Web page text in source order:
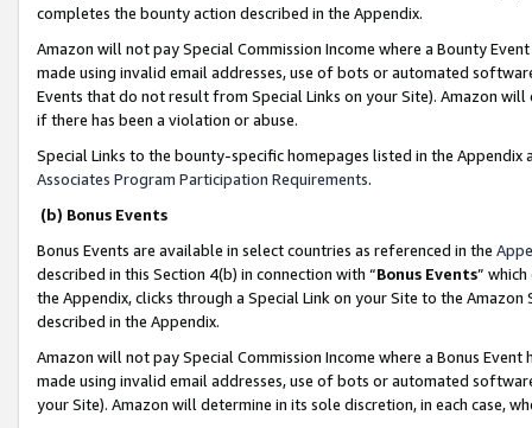
completes the bounty action described in the Appendix.
Amazon will not pay Special Commission Income where a Bounty
made using invalid email addresses, use of bots or automated
Events that do not result from Special Links on your Site). Amazon
if there has been a violation or abuse.
Special Links to the bounty-specific homepages listed in the
Associates Program Participation Requirements.
(b) Bonus Events
Bonus Events are available in select countries as referenced in the
described in this Section 4(b) in connection with “Bonus Events”
the Appendix, clicks through a Special Link on your Site to the
described in the Appendix.
Amazon will not pay Special Commission Income where a Bonus
made using invalid email addresses, use of bots or automated
your Site). Amazon will determine in its sole discretion, in each case,